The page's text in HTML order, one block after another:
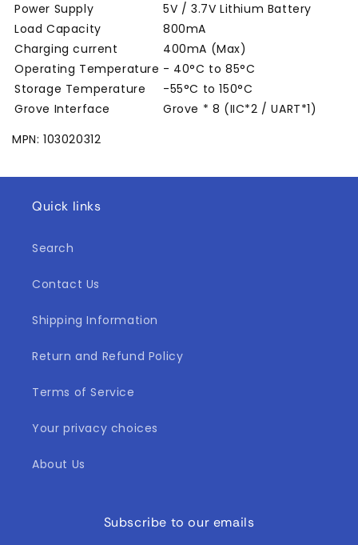
Power Supply
5V / 3.7V Lithium Battery
Load Capacity
800mA
Charging current
400mA (Max)
Operating Temperature - 40°C to 85°C
Storage Temperature
-55°C to 150°C
Grove Interface
Grove * 8 (IIC*2 / UART*1)
MPN: 103020312
Quick links
Search
Contact Us
Shipping Information
Return and Refund Policy
Terms of Service
Your privacy choices
About Us
Subscribe to our emails